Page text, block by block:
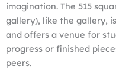
imagination. The 515
gallery), like the gallery,
and offers a venue for
progress or finished
peers.